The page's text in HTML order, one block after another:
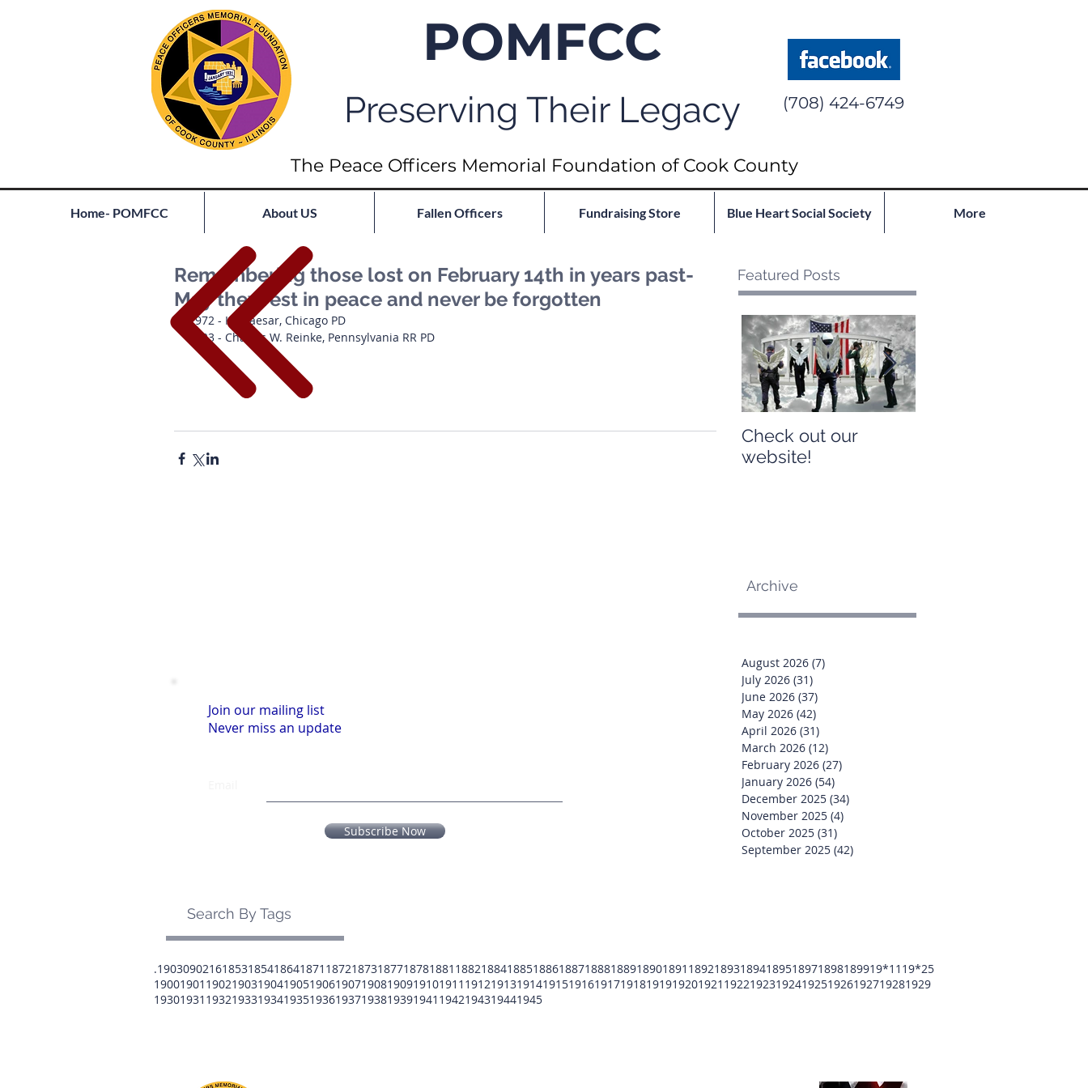
POMFCC
Preserving Their Legacy (708) 424-6749
The Peace Officers Memorial Foundation of Cook County
Home- POMFCC About US Fallen Officers Fundraising Store Blue Heart Social Society More
Remembering those lost on February 14th in years past-
May they rest in peace and never be forgotten
1972 - K9 Caesar, Chicago PD
1923 - Charles W. Reinke, Pennsylvania RR PD
Featured Posts
Check out our
website!
Archive
Join our mailing list
Never miss an update
Subscribe Now
August 2026 (7)
July 2026 (31)
June 2026 (37)
May 2026 (42)
April 2026 (31)
March 2026 (12)
February 2026 (27)
January 2026 (54)
December 2025 (34)
November 2025 (4)
October 2025 (31)
September 2025 (42)
Search By Tags
.19030902161853185418641871 18721873187718781881 188218841885188618871888188918901891 189218931894189518971898189919*11 19*25
19001901 1902190319041905190619071908190919101911 1912191319141915191619171918191919201921 19221923192419251926192719281929
19301931 193219331934193519361937193819391941 1942194319441945